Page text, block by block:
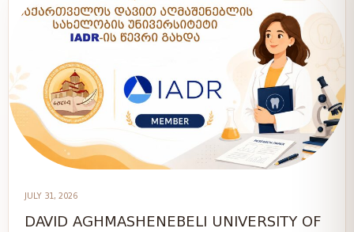
JULY 31, 2026
DAVID AGHMASHENEBELI UNIVERSITY OF